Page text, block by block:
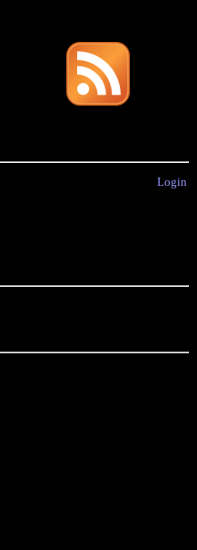
Login